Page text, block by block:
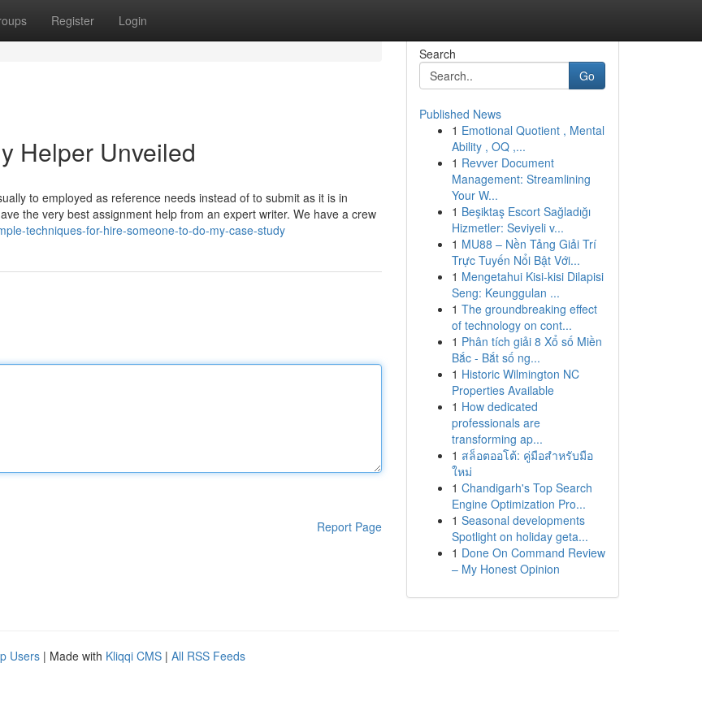
Register Login
Helper Unveiled
to employed as reference needs instead of to submit as it is in
the very best assignment help from an expert writer. We have a crew
techniques-for-hire-someone-to-do-my-case-study
Report Page
Search
Go
Published News
1 Emotional Quotient , Mental
Ability , OQ ,...
1 Revver Document
Management: Streamlining
Your W...
1 Beşiktaş Escort Sağladığı
Hizmetler: Seviyeli v...
1 MU88 – Nền Tảng Giải Trí
Trực Tuyến Nổi Bật Với...
1 Mengetahui Kisi-kisi Dilapisi
Seng: Keunggulan ...
1 The groundbreaking effect
of technology on cont...
1 Phân tích giải 8 Xổ số Miền
Bắc - Bắt số ng...
1 Historic Wilmington NC
Properties Available
1 How dedicated
professionals are
transforming ap...
1 สล็อตออโต้: คู่มือสำหรับมือ
ใหม่
1 Chandigarh's Top Search
Engine Optimization Pro...
1 Seasonal developments
Spotlight on holiday geta...
1 Done On Command Review
– My Honest Opinion
Users | Made with Kliqqi CMS | All RSS Feeds